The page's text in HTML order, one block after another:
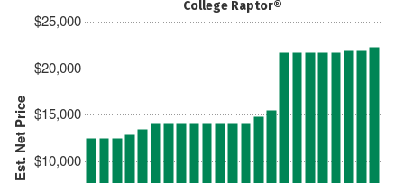
Est. Net Price $10,000
$15,000
$20,000
$25,000
College Raptor®